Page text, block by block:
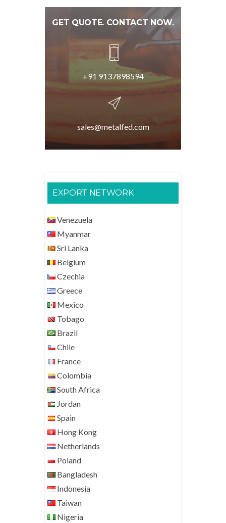
GET QUOTE. CONTACT NOW.
+91 9137898594
sales@metalfed.com
EXPORT NETWORK
Venezuela
Myanmar
Sri Lanka
Belgium
Czechia
Greece
Mexico
Tobago
Brazil
Chile
France
Colombia
South Africa
Jordan
Spain
Hong Kong
Netherlands
Poland
Bangladesh
Indonesia
Taiwan
Nigeria